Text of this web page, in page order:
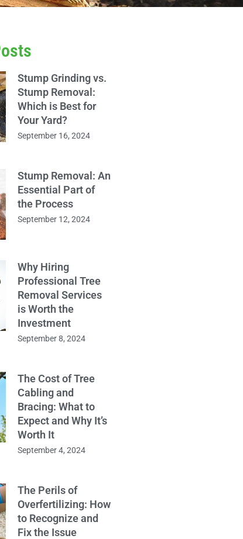
Stump Grinding vs.
Stump Removal:
Which is Best for
Your Yard?
September 16, 2024
Stump Removal: An
Essential Part of
the Process
September 12, 2024
Why Hiring
Professional Tree
Removal Services
is Worth the
Investment
September 8, 2024
The Cost of Tree
Cabling and
Bracing: What to
Expect and Why It’s
Worth It
September 4, 2024
The Perils of
Overfertilizing: How
to Recognize and
Fix the Issue